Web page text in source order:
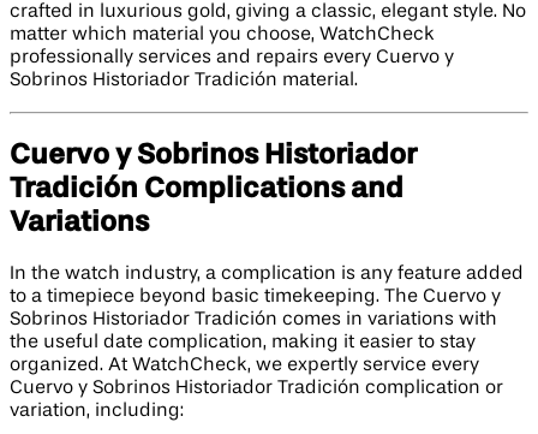
crafted in luxurious gold, giving a classic, elegant style. No
matter which material you choose, WatchCheck
professionally services and repairs every Cuervo y
Sobrinos Historiador Tradición material.
Cuervo y Sobrinos Historiador
Tradición Complications and
Variations
In the watch industry, a complication is any feature added
to a timepiece beyond basic timekeeping. The Cuervo y
Sobrinos Historiador Tradición comes in variations with
the useful date complication, making it easier to stay
organized. At WatchCheck, we expertly service every
Cuervo y Sobrinos Historiador Tradición complication or
variation, including: